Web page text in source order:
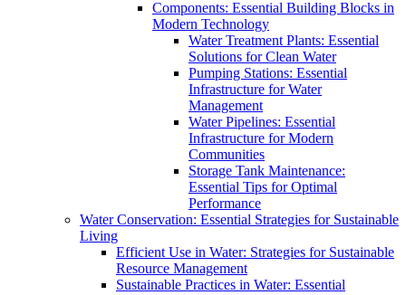
Components: Essential Building Blocks in
Modern Technology
Water Treatment Plants: Essential
Solutions for Clean Water
Pumping Stations: Essential
Infrastructure for Water
Management
Water Pipelines: Essential
Infrastructure for Modern
Communities
Storage Tank Maintenance:
Essential Tips for Optimal
Performance
Water Conservation: Essential Strategies for Sustainable
Living
Efficient Use in Water: Strategies for Sustainable
Resource Management
Sustainable Practices in Water: Essential